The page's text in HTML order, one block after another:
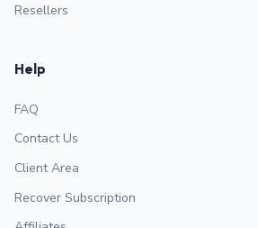
Resellers
Help
FAQ
Contact Us
Client Area
Recover Subscription